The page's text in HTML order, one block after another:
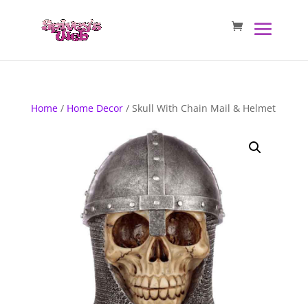
Home/ Home Decor/ Skull With Chain Mail & Helmet